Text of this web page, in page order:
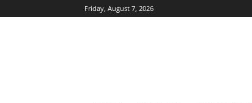
Friday, August 7, 2026